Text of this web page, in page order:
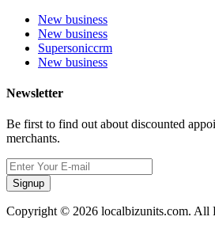
New business
New business
Supersoniccrm
New business
Newsletter
Be first to find out about discounted
merchants.
Signup
Copyright © 2026 localbizunits.com. All